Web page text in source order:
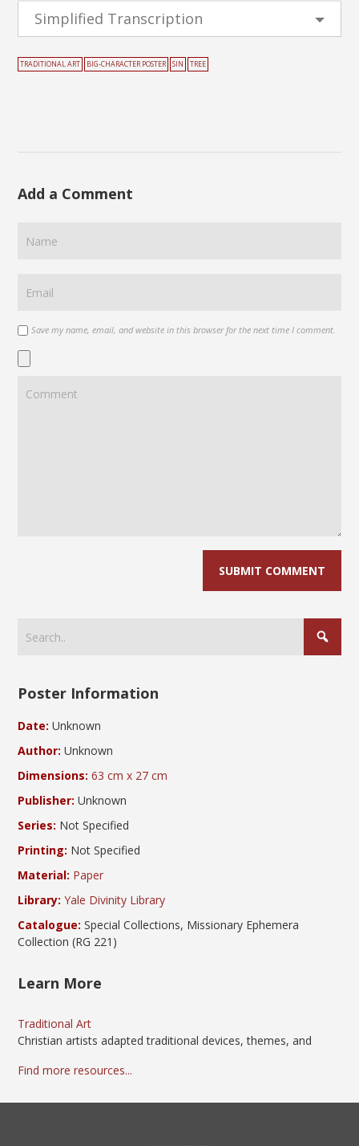
Simplified Transcription
TRADITIONAL ART BIG-CHARACTER POSTER SIN TREE
Add a Comment
Save my name, email, and website in this browser for the next time I comment.
Poster Information
Date: Unknown
Author: Unknown
Dimensions: 63 cm x 27 cm
Publisher: Unknown
Series: Not Specified
Printing: Not Specified
Material: Paper
Library: Yale Divinity Library
Catalogue: Special Collections, Missionary Ephemera
Collection (RG 221)
Learn More
Traditional Art
Christian artists adapted traditional devices, themes, and
Find more resources...